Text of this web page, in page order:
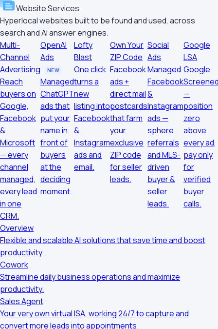
Website Services
Hyperlocal websites built to be found and used, across
search and AI answer engines.
Multi-
Channel
Advertising
Reach
buyers on
Google,
Facebook
&
Microsoft
— every
channel
managed,
every lead
in one
CRM.
OpenAI
Ads
NEW
Managed
ChatGPT
ads that
put your
name in
front of
buyers
at the
deciding
moment.
Lofty
Blast
One click
turns a
new
listing into
Facebook
&
Instagram
ads and
email.
Own Your
ZIP Code
Facebook
ads +
direct mail
postcards
that farm
your
exclusive
ZIP code
for seller
leads.
Social
Ads
Managed
Facebook
&
Instagram
ads —
sphere
referrals
and MLS-
driven
buyer &
seller
leads.
Google
LSA
Google
—
position
zero
above
every ad,
pay only
for
verified
buyer
calls.
Overview
Flexible and scalable AI solutions that save time and boost
productivity.
Cowork
Streamline daily business operations and maximize
productivity.
Sales Agent
Your very own virtual ISA, working 24/7 to capture and
convert more leads into appointments.